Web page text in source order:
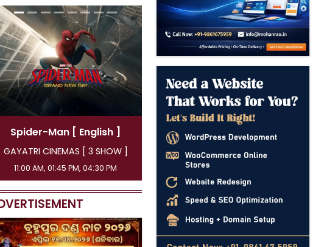
Spider-Man [ English ]
GAYATRI CINEMAS [ 3 SHOW ]
11:00 AM, 01:45 PM, 04:30 PM